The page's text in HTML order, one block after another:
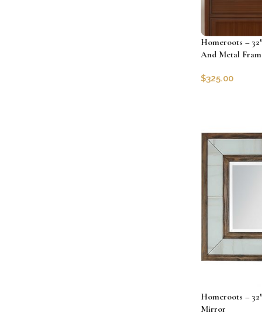
Homeroots –
And Metal
$325.00
Homeroots –
Mirror